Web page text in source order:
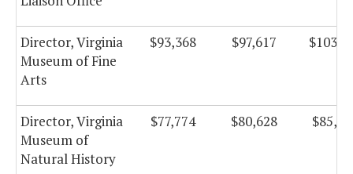
Director, Virginia
Museum of Fine
Arts
$93,368 $97,617
Director, Virginia
Museum of
Natural History
$77,774 $80,628